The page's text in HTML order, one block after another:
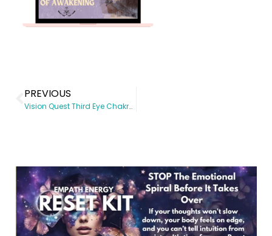
PREVIOUS
Vision Quest Third Eye Chakra Activation Live Workshop